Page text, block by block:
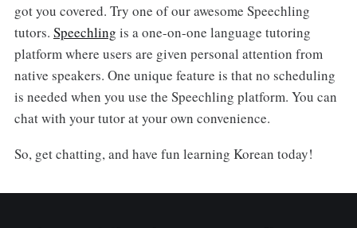
got you covered. Try one of our awesome Speechling
tutors. Speechling is a one-on-one language tutoring
platform where users are given personal attention from
native speakers. One unique feature is that no scheduling
is needed when you use the Speechling platform. You can
chat with your tutor at your own convenience.
So, get chatting, and have fun learning Korean today!